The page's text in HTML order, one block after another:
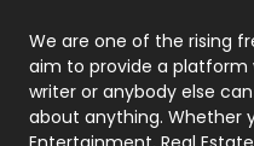
Photography
Politics
Printing
We are one of the rising
aim to provide a platform
writer or anybody else
about anything. Whether